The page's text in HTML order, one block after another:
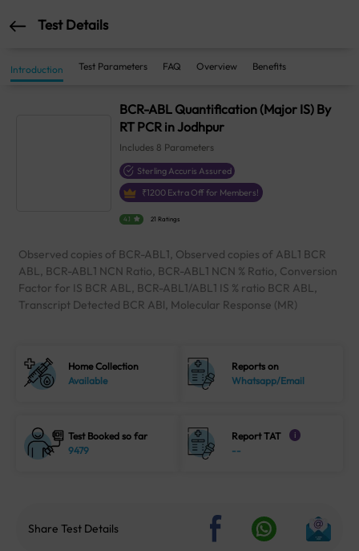
Test Details
Introduction Test Parameters FAQ Overview Benefits
BCR-ABL Quantification (Major IS) By
RT PCR in Jodhpur
Includes 8 Parameters
Sterling Accuris Assured
₹1200 Extra Off for Members!
4.1 21 Ratings
Observed copies of BCR-ABL1, Observed copies of ABL1 BCR
ABL, BCR-ABL1 NCN Ratio, BCR-ABL1 NCN % Ratio, Conversion
Factor for IS BCR ABL, BCR-ABL1/ABL1 IS % ratio BCR ABL,
Transcript Detected BCR ABl, Molecular Response (MR)
Home Collection
Available
Reports on
Whatsapp/Email
Test Booked so far
9479
Report TAT i
--
Share Test Details